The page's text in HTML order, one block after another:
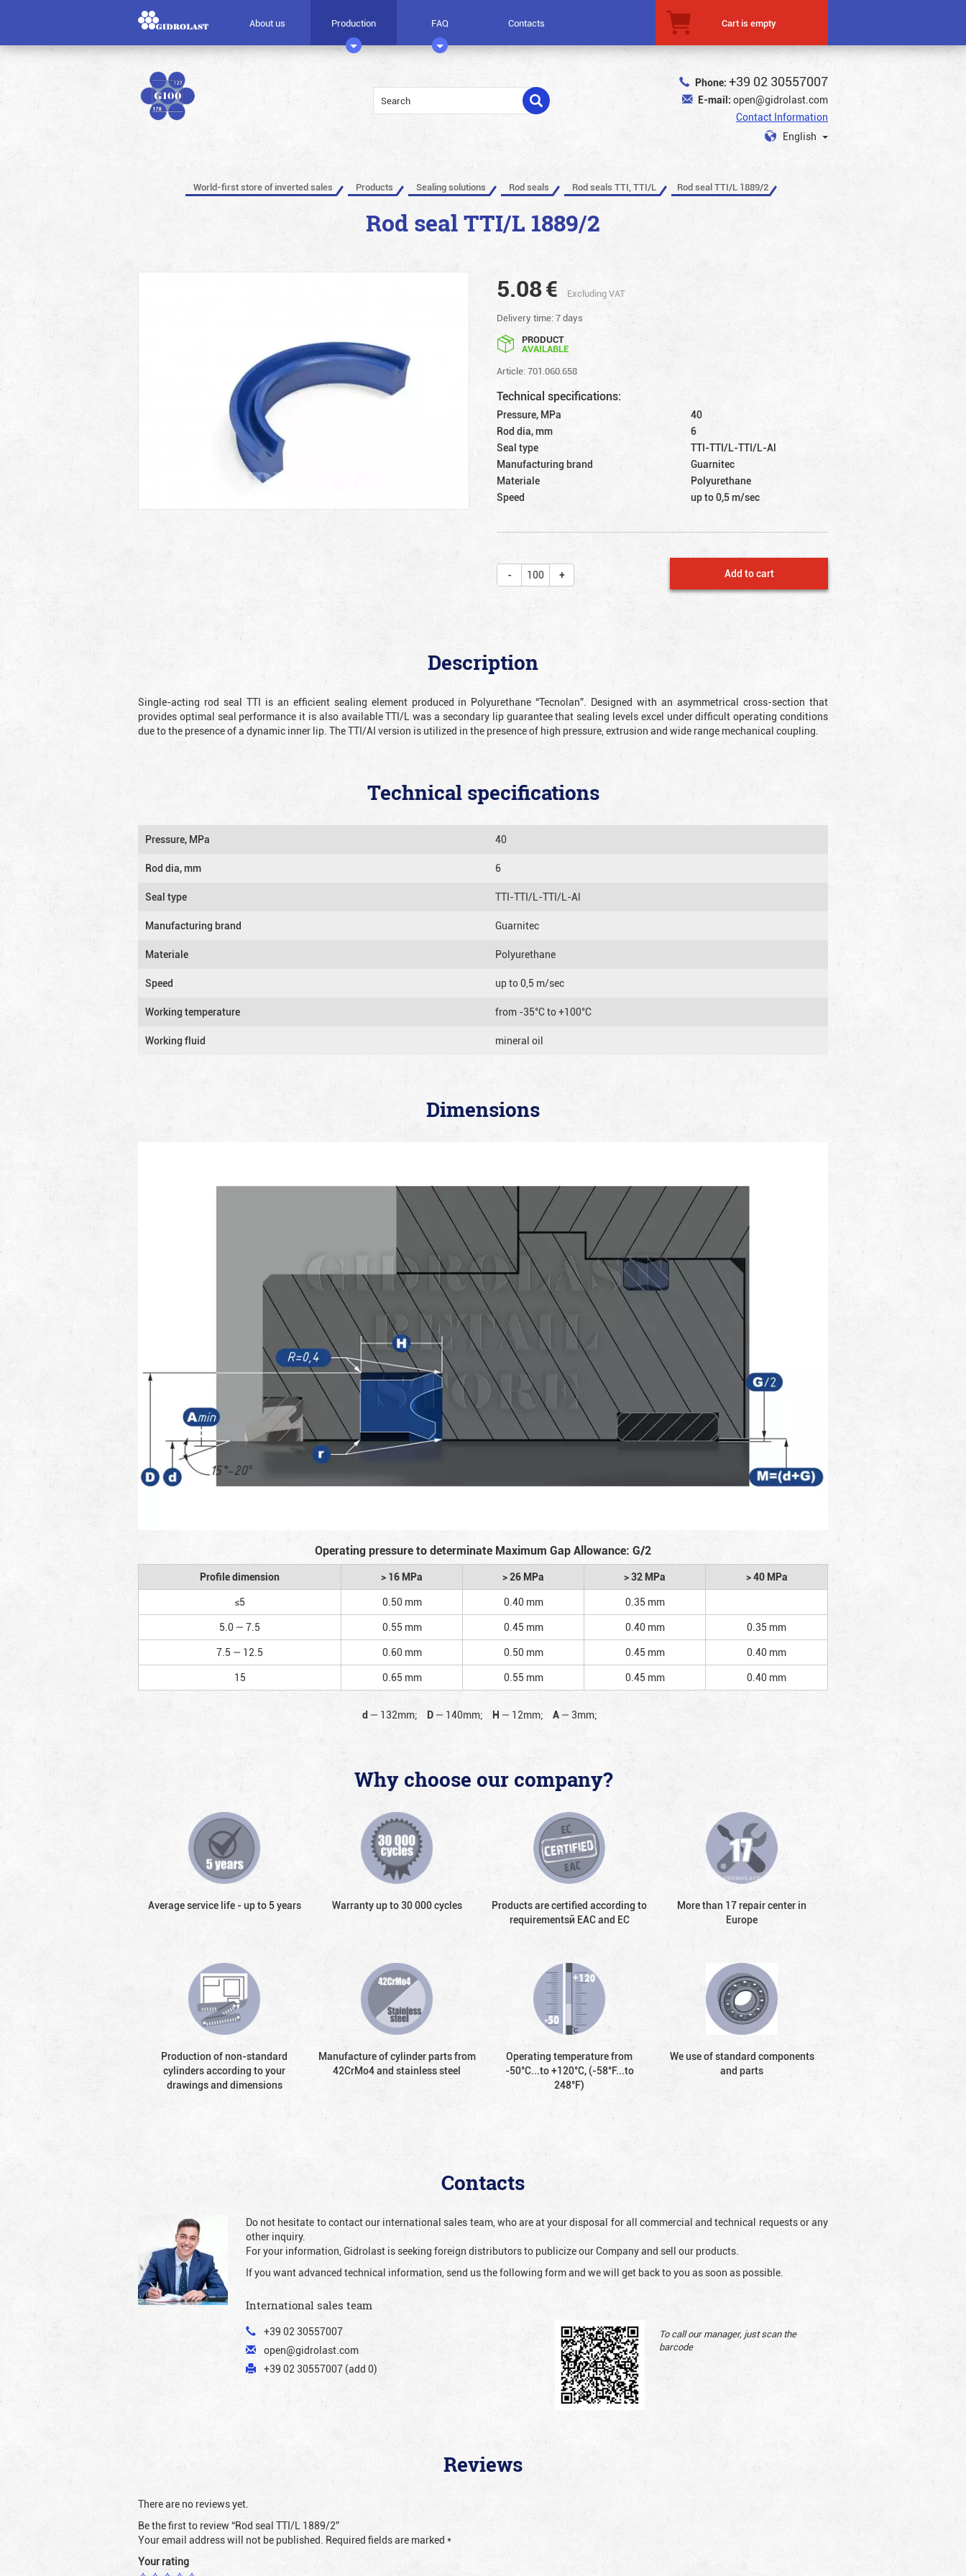
About us Production FAQ Contacts Cart is empty
Phone: +39 02 30557007
E-mail: open@gidrolast.com
Contact Information
English
World-first store of inverted sales Products Sealing solutions Rod seals Rod seals TTI, TTI/L Rod seal TTI/L 1889/2
Rod seal TTI/L 1889/2
5.08€
Excluding VAT
Delivery time: 7 days
PRODUCT
AVAILABLE
Article: 701.060.658
Technical specifications:
Pressure, MPa
40
Rod dia, mm
6
Seal type
TTI-TTI/L-TTI/L-Al
Manufacturing brand
Guarnitec
Materiale
Polyurethane
Speed
up to 0,5 m/sec
Add to cart
Description
Single-acting rod seal TTI is an efficient sealing element produced in Polyurethane “Tecnolan”. Designed with an asymmetrical cross-section that
provides optimal seal performance it is also available TTI/L was a secondary lip guarantee that sealing levels excel under difficult operating conditions
due to the presence of a dynamic inner lip. The TTI/AI version is utilized in the presence of high pressure, extrusion and wide range mechanical coupling.
Technical specifications
Pressure, MPa 40
Rod dia, mm 6
Seal type TTI-TTI/L-TTI/L-Al
Manufacturing brand Guarnitec
Materiale Polyurethane
Speed up to 0,5 m/sec
Working temperature from -35°C to +100°C
Working fluid mineral oil
Dimensions
Operating pressure to determinate Maximum Gap Allowance: G/2
Profile dimension > 16 MPa > 26 MPa > 32 MPa
> 40 MPa
≤5
0.50 mm 0.40 mm
0.35 mm
5.0 — 7.5
0.55 mm 0.45 mm 0.40 mm
0.35 mm
7.5 — 12.5
0.60 mm 0.50 mm 0.45 mm
0.40 mm
15
0.65 mm 0.55 mm 0.45 mm 0.40 mm
d — 132mm; D — 140mm; H — 12mm; A — 3mm;
Why choose our company?
Average service life - up to 5 years Warranty up to 30 000 cycles
Products are certified according to
requirementsй EAC and EC
More than 17 repair center in
Europe
Production of non-standard
cylinders according to your
drawings and dimensions
Manufacture of cylinder parts from
42CrMo4 and stainless steel
Operating temperature from
-50°С...to +120°С, (-58°F...to
248°F)
We use of standard components
and parts
Contacts
Do not hesitate to contact our international sales team, who are at your disposal for all commercial and technical requests or any
other inquiry.
For your information, Gidrolast is seeking foreign distributors to publicize our Company and sell our products.
If you want advanced technical information, send us the following form and we will get back to you as soon as possible.
International sales team
+39 02 30557007
open@gidrolast.com
+39 02 30557007 (add 0)
To call our manager, just scan the
barcode
Reviews
There are no reviews yet.
Be the first to review “Rod seal TTI/L 1889/2”
Your email address will not be published. Required fields are marked *
Your rating